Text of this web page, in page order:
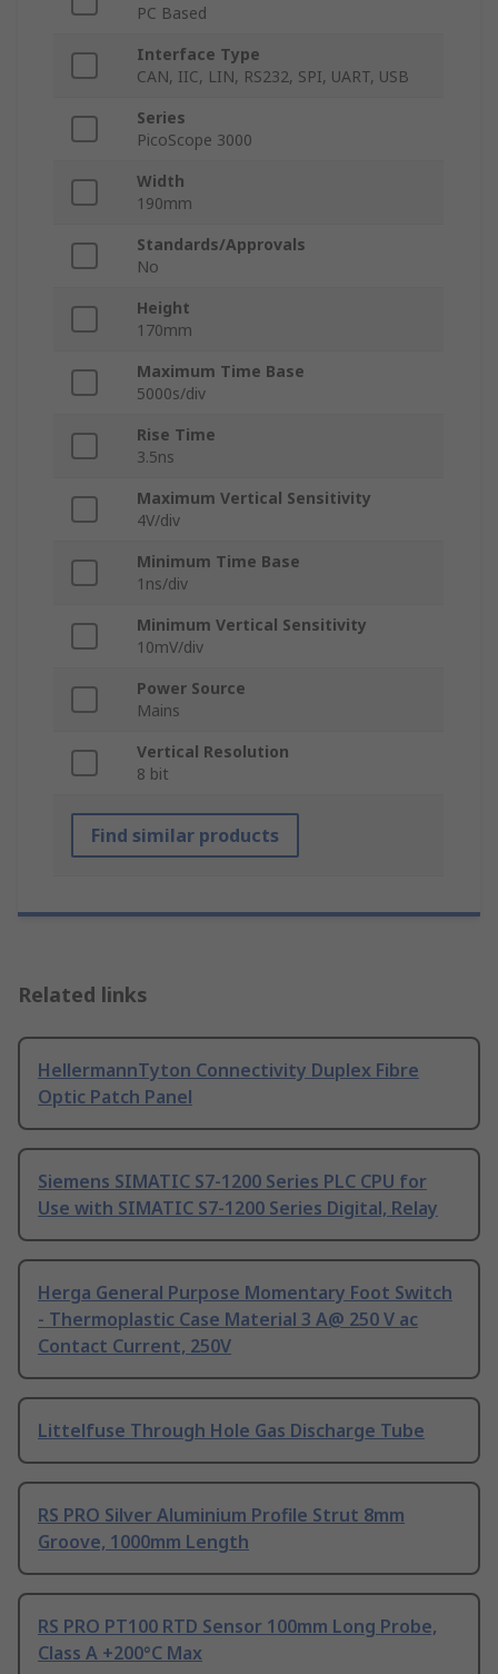
PC Based
Interface Type
CAN, IIC, LIN, RS232, SPI, UART, USB
Series
PicoScope 3000
Width
190mm
Standards/Approvals
No
Height
170mm
Maximum Time Base
5000s/div
Rise Time
3.5ns
Maximum Vertical Sensitivity
4V/div
Minimum Time Base
1ns/div
Minimum Vertical Sensitivity
10mV/div
Power Source
Mains
Vertical Resolution
8 bit
Find similar products
Related links
HellermannTyton Connectivity Duplex Fibre
Optic Patch Panel
Siemens SIMATIC S7-1200 Series PLC CPU for
Use with SIMATIC S7-1200 Series Digital, Relay
Herga General Purpose Momentary Foot Switch
- Thermoplastic Case Material 3 A@ 250 V ac
Contact Current, 250V
Littelfuse Through Hole Gas Discharge Tube
RS PRO Silver Aluminium Profile Strut 8mm
Groove, 1000mm Length
RS PRO PT100 RTD Sensor 100mm Long Probe,
Class A +200°C Max